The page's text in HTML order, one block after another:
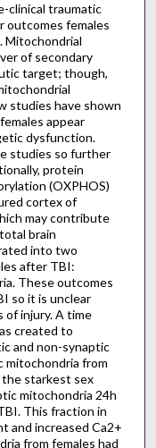
clinical traumatic
outcomes females
Mitochondrial
of secondary
target; though,
studies have shown
appear
dysfunction.
studies so further
protein
(OXPHOS)
cortex of
may contribute
brain
into two
after TBI:
These outcomes
so it is unclear
of injury. A time
created to
and non-synaptic
mitochondria from
the starkest sex
mitochondria 24h
This fraction in
and increased Ca2+
from females had